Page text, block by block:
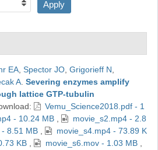
EA, Spector JO, Grigorieff N
A. Severing enzymes amplify
lattice GTP-tubulin
Vemu_Science2018.pdf - 1
- 10.24 MB
movie_s2.mp4 - 2.8
8.51 MB
movie_s4.mp4 - 73.89 K
KB movie_s6.mov - 1.03 MB,